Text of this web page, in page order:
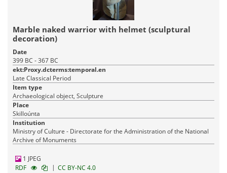
Marble naked warrior with helmet (sculptural
decoration)
Date
399 BC - 367 BC
ekt:Proxy.dcterms:temporal.en
Late Classical Period
Item type
Archaeological object, Sculpture
Place
Skilloúnta
Institution
Ministry of Culture - Directorate for the Administration of the National
Archive of Monuments
1 JPEG
RDF
| CC BY-NC 4.0